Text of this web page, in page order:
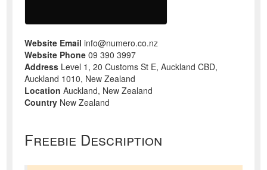
Website Email info@numero.co.nz
Website Phone 09 390 3997
Address Level 1, 20 Customs St E, Auckland CBD,
Auckland 1010, New Zealand
Location Auckland, New Zealand
Country New Zealand
Freebie Description